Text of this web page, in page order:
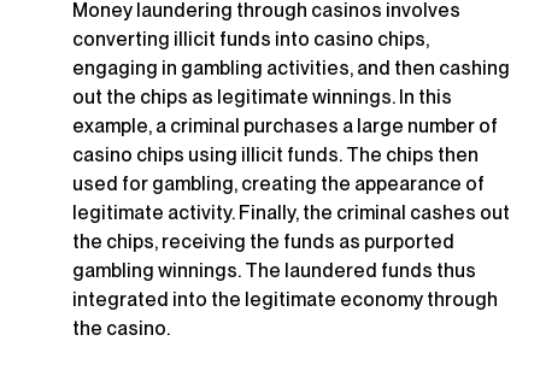
Money laundering through casinos involves
converting illicit funds into casino chips,
engaging in gambling activities, and then cashing
out the chips as legitimate winnings. In this
example, a criminal purchases a large number of
casino chips using illicit funds. The chips then
used for gambling, creating the appearance of
legitimate activity. Finally, the criminal cashes out
the chips, receiving the funds as purported
gambling winnings. The laundered funds thus
integrated into the legitimate economy through
the casino.